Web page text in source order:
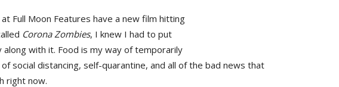
Full Moon Features have a new film hitting
Corona Zombies, I knew I had to put
with it. Food is my way of temporarily
social distancing, self-quarantine, and all of the bad news that
right now.